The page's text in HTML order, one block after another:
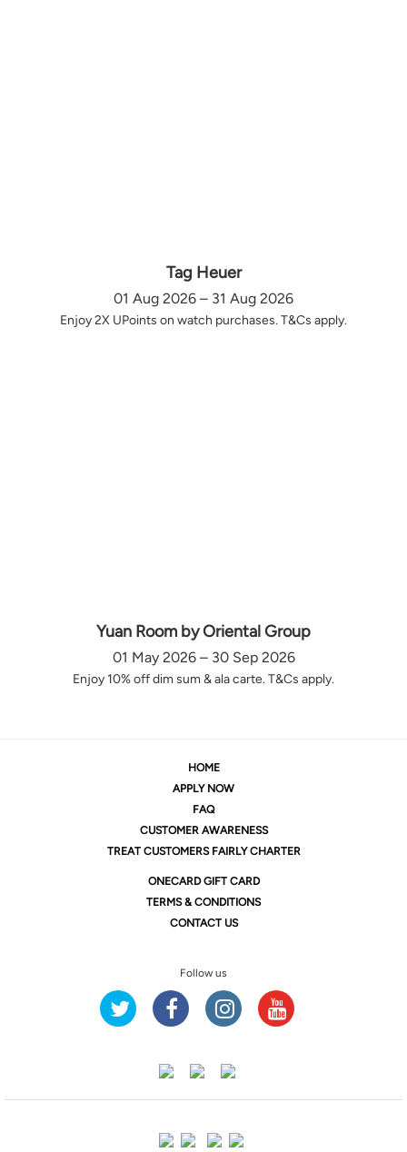
Tag Heuer
01 Aug 2026 – 31 Aug 2026
Enjoy 2X UPoints on watch purchases. T&Cs apply.
Yuan Room by Oriental Group
01 May 2026 – 30 Sep 2026
Enjoy 10% off dim sum & ala carte. T&Cs apply.
HOME
APPLY NOW
FAQ
CUSTOMER AWARENESS
TREAT CUSTOMERS FAIRLY CHARTER
ONECARD GIFT CARD
TERMS & CONDITIONS
CONTACT US
Follow us